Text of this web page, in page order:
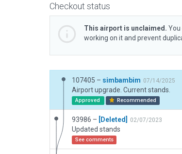
Checkout status
This airport is unclaimed. You
working on it and prevent
107405 – simbambim 07/14/2025
Airport upgrade. Current stands.
Approved Recommended
93986 – [Deleted] 02/07/2023
Updated stands
See comments